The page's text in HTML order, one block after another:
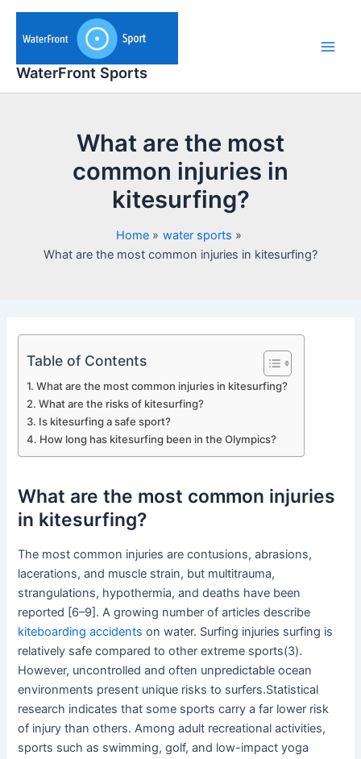
Skip
content
WaterFront Sports
What are the most
common injuries in
kitesurfing?
Home
water sports
What are the most common injuries in kitesurfing?
Table of Contents
What are the most common injuries in kitesurfing?
What are the risks of kitesurfing?
Is kitesurfing a safe sport?
How long has kitesurfing been in the Olympics?
What are the most common injuries
in kitesurfing?
The most common injuries are contusions, abrasions,
lacerations, and muscle strain, but multitrauma,
strangulations, hypothermia, and deaths have been
reported [6–9]. A growing number of articles describe
kiteboarding accidents on water. Surfing injuries surfing is
relatively safe compared to other extreme sports(3).
However, uncontrolled and often unpredictable ocean
environments present unique risks to surfers.Statistical
research indicates that some sports carry a far lower risk
of injury than others. Among adult recreational activities,
sports such as swimming, golf, and low-impact yoga